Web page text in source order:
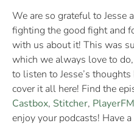
We are so grateful to Jesse
fighting the good fight and
with us about it! This was
which we always love to
to listen to Jesse’s
cover it all here! Find the
Castbox, Stitcher, PlayerFM
enjoy your podcasts! Have